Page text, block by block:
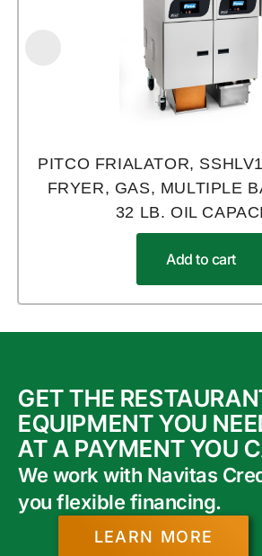
PITCO FRIALATOR,
FRYER, GAS, MULTIPLE
32 LB. OIL
Add to cart
GET THE
EQUIPMENT YOU
AT A PAYMENT YOU
We work with Navitas
you flexible financing.
LEARN MORE